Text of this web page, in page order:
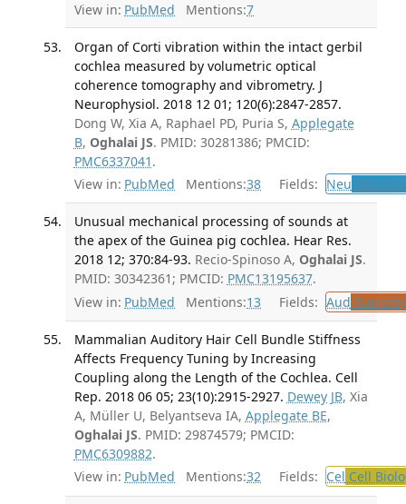
View in: PubMed Mentions:7
Organ of Corti vibration within the intact gerbil
cochlea measured by volumetric optical
coherence tomography and vibrometry. J
Neurophysiol. 2018 12 01; 120(6):2847-2857.
Dong W, Xia A, Raphael PD, Puria S, Applegate
B, Oghalai JS. PMID: 30281386; PMCID:
PMC6337041 .
View in: PubMed Mentions:38 Fields: Neu
Unusual mechanical processing of sounds at
the apex of the Guinea pig cochlea. Hear Res.
2018 12; 370:84-93. Recio-Spinoso A, Oghalai JS.
PMID: 30342361; PMCID: PMC13195637.
View in: PubMed Mentions:13 Fields: Aud
Mammalian Auditory Hair Cell Bundle Stiffness
Affects Frequency Tuning by Increasing
Coupling along the Length of the Cochlea. Cell
Rep. 2018 06 05; 23(10):2915-2927. Dewey JB, Xia
A, Müller U, Belyantseva IA, Applegate BE,
Oghalai JS. PMID: 29874579; PMCID:
PMC6309882.
View in: PubMed Mentions:32 Fields: Cel Cell